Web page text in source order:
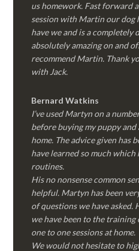
us homework. Fast forward
session with Martin our dog
have we and is a completely
absolutely amazing on and
recommend Martin. Thank
with Jack.
Bernard Watkins
I’ve used Martyn on a
before buying my puppy
home. The advice given has
have learned so much which
routines.
His no nonsense common
helpful. Martyn has been
of questions we have
we have been to the training
one to one sessions at home.
We would not hesitate to